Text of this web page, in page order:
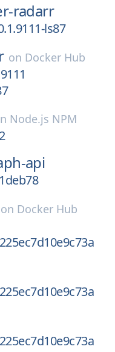
radarr
ls87
on Docker Hub
Node.js NPM
api
on Docker Hub